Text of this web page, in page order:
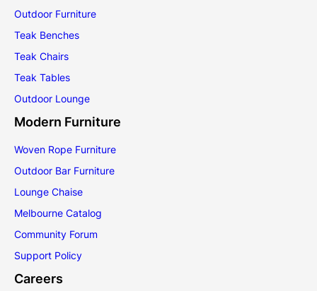
Outdoor Furniture
Teak Benches
Teak Chairs
Teak Tables
Outdoor Lounge
Modern Furniture
Woven Rope Furniture
Outdoor Bar Furniture
Lounge Chaise
Melbourne Catalog
Community Forum
Support Policy
Careers